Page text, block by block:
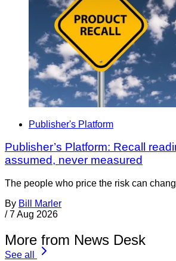
Publisher's Platform
Publisher’s Platform: Recall
assumed, never measured
The people who price the risk can
By Bill Marler
/ 7 Aug 2026
More from News Desk
See all